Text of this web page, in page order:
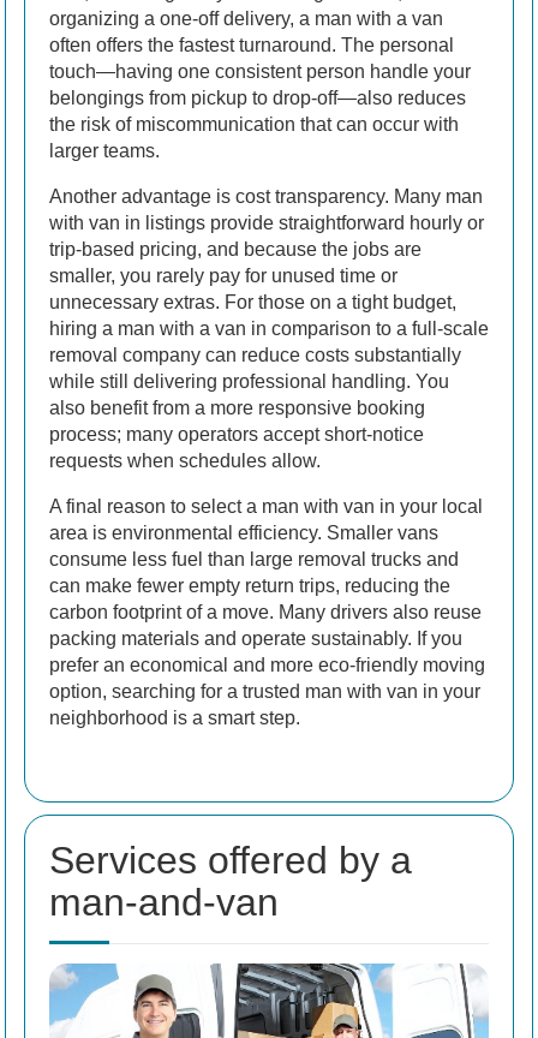
organizing a one-off delivery, a man with a van
often offers the fastest turnaround. The personal
touch—having one consistent person handle your
belongings from pickup to drop-off—also reduces
the risk of miscommunication that can occur with
larger teams.
Another advantage is cost transparency. Many man
with van in listings provide straightforward hourly or
trip-based pricing, and because the jobs are
smaller, you rarely pay for unused time or
unnecessary extras. For those on a tight budget,
hiring a man with a van in comparison to a full-scale
removal company can reduce costs substantially
while still delivering professional handling. You
also benefit from a more responsive booking
process; many operators accept short-notice
requests when schedules allow.
A final reason to select a man with van in your local
area is environmental efficiency. Smaller vans
consume less fuel than large removal trucks and
can make fewer empty return trips, reducing the
carbon footprint of a move. Many drivers also reuse
packing materials and operate sustainably. If you
prefer an economical and more eco-friendly moving
option, searching for a trusted man with van in your
neighborhood is a smart step.
Services offered by a
man-and-van